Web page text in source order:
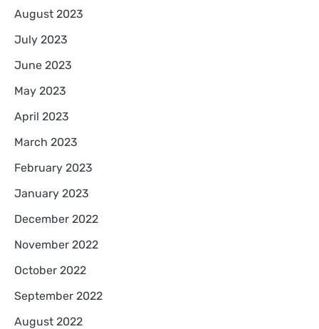
August 2023
July 2023
June 2023
May 2023
April 2023
March 2023
February 2023
January 2023
December 2022
November 2022
October 2022
September 2022
August 2022